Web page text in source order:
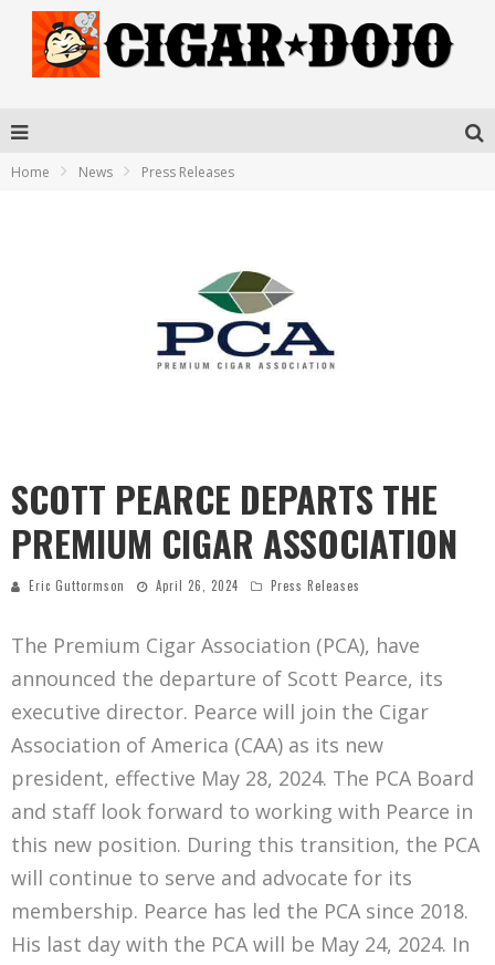
Home News Press Releases
SCOTT PEARCE DEPARTS THE
PREMIUM CIGAR ASSOCIATION
Eric Guttormson April 26, 2024 Press Releases
The Premium Cigar Association (PCA), have
announced the departure of Scott Pearce, its
executive director. Pearce will join the Cigar
Association of America (CAA) as its new
president, effective May 28, 2024. The PCA Board
and staff look forward to working with Pearce in
this new position. During this transition, the PCA
will continue to serve and advocate for its
membership. Pearce has led the PCA since 2018.
His last day with the PCA will be May 24, 2024. In